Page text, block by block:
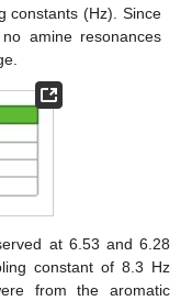
constants (Hz). Since
amine resonances
at 6.53 and 6.28
constant of 8.3 Hz
from the aromatic